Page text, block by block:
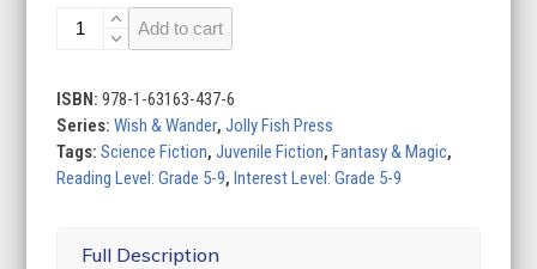
Paris
quantity
Add to cart
ISBN:978-1-63163-437-6
Series:Wish & Wander,Jolly Fish Press
Tags:Science Fiction,Juvenile Fiction,Fantasy & Magic,
Reading Level: Grade 5-9,Interest Level: Grade 5-9
Full Description